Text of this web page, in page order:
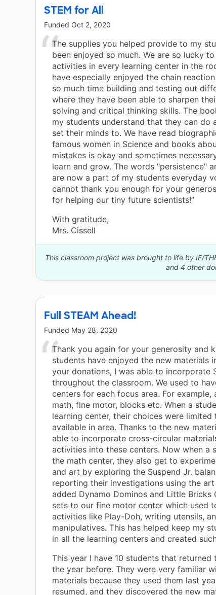
STEM for All
Funded Oct 2, 2020
The supplies you helped provide to my
been enjoyed so much. We are so lucky
activities in every learning center in the
have especially enjoyed the chain
so much time building and testing out
where they have been able to sharpen
solving and critical thinking skills. The
my students understand that they can do
set their minds to. We have read
famous women in Science and books
mistakes is okay and sometimes
learn and grow. The words "persistence"
are now a part of my students everyday
cannot thank you enough for your
for helping our tiny future scientists!”
With gratitude,
Mrs. Cissell
This classroom project was brought to life by IF/
and 4 other
Full STEAM Ahead!
Funded May 28, 2020
Thank you again for your generosity and
students have enjoyed the new materials
your donations, I was able to incorporate
throughout the classroom. We used to
centers for each focus area. For example,
math, fine motor, blocks etc. When a
learning center, their choices were limited
available in area. Thanks to the new
able to incorporate cross-circular
activities into these centers. Now when a
the math center, they also get to
and art by exploring the Suspend Jr.
reporting their investigations using the art
added Dynamo Dominos and Little Bricks
sets to our fine motor center which used
activities like Play-Doh, writing utensils,
manipulatives. This has helped keep my
in all the learning centers and created
This year I have 10 students that returned
the year before. They were very familiar
materials because they used them last
resumed, and they discovered the new